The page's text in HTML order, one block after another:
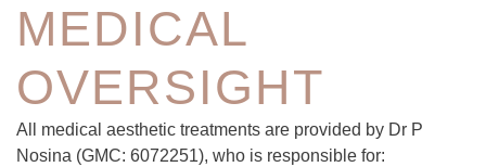
MEDICAL
OVERSIGHT
All medical aesthetic treatments are provided by Dr P
Nosina (GMC: 6072251), who is responsible for: